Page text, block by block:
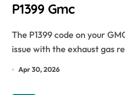
P1399 Gmc
The P1399 code on your GMC vehicle indicates an
issue with the exhaust gas
Apr 30, 2026